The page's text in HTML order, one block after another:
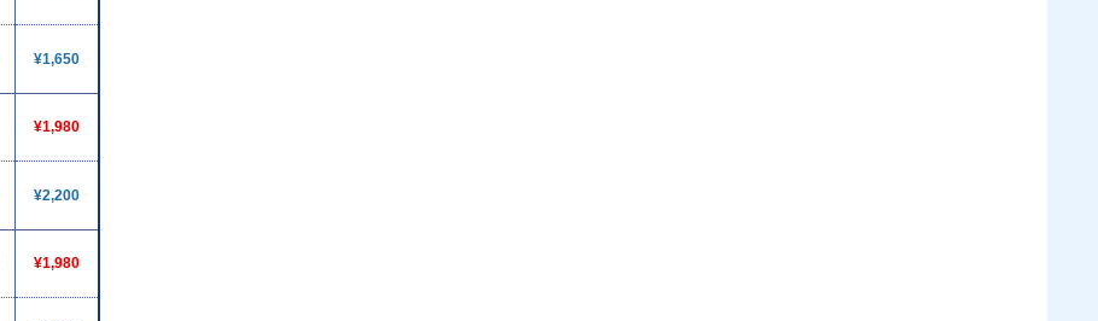
¥1,650
¥1,980
¥2,200
¥1,980